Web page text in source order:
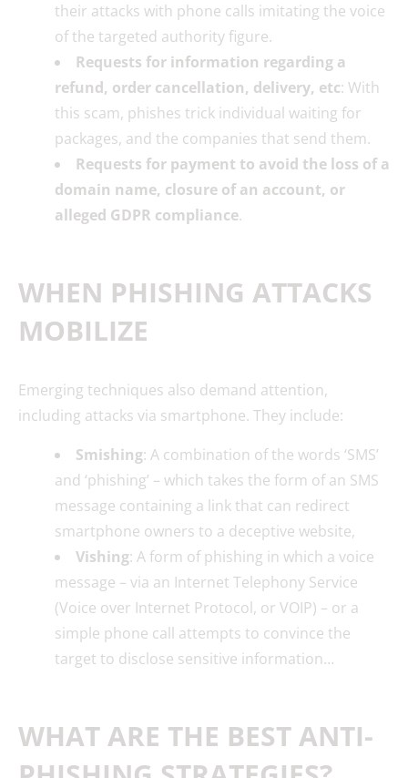
their attacks with phone calls imitating the voice
of the targeted authority figure.
Requests for information regarding a
refund, order cancellation, delivery, etc: With
this scam, phishes trick individual waiting for
packages, and the companies that send them.
Requests for payment to avoid the loss of a
domain name, closure of an account, or
alleged GDPR compliance.
WHEN PHISHING ATTACKS
MOBILIZE
Emerging techniques also demand attention,
including attacks via smartphone. They include:
Smishing: A combination of the words ‘SMS’
and ‘phishing’ – which takes the form of an SMS
message containing a link that can redirect
smartphone owners to a deceptive website,
Vishing: A form of phishing in which a voice
message – via an Internet Telephony Service
(Voice over Internet Protocol, or VOIP) – or a
simple phone call attempts to convince the
target to disclose sensitive information…
WHAT ARE THE BEST ANTI-